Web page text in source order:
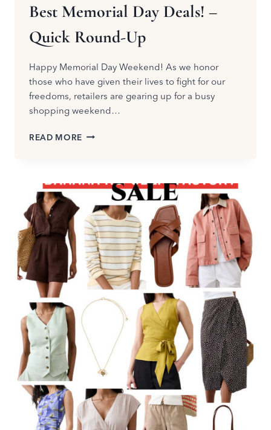
Best Memorial Day Deals! –
Quick Round-Up
Happy Memorial Day Weekend! As we honor
those who have given their lives to fight for our
freedoms, retailers are gearing up for a busy
shopping weekend…
READ MORE BEST
–
ROUND-
UP